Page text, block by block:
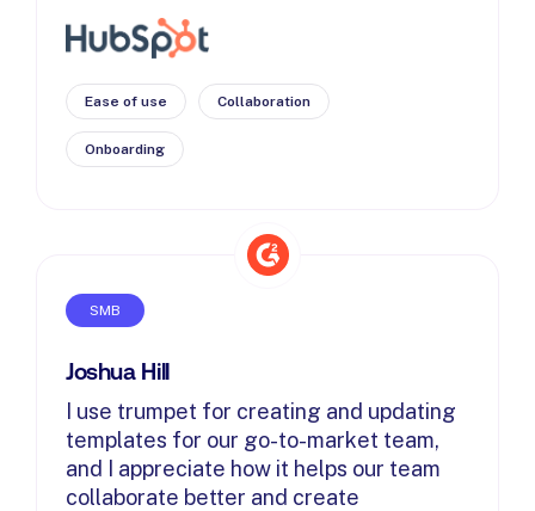
Ease of use Collaboration
Onboarding
SMB
Joshua Hill
I use trumpet for creating and updating
templates for our go-to-market team,
and I appreciate how it helps our team
collaborate better and create